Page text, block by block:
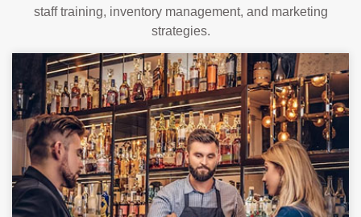
staff training, inventory management, and marketing
strategies.